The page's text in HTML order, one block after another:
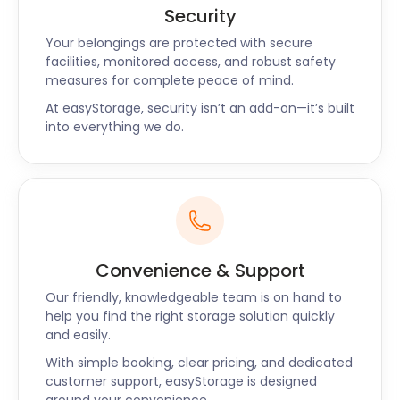
we also make business storage a little easier for
Chiswick entrepreneurs. We can keep your
equipment and non-perishable stock while you
refurbish your venue, or to keep your store free of
Our self storage near Chiswick and surrounding
for an obligation-free quote!
Security
Your belongings are protected with secure
facilities, monitored access, and robust safety
measures for complete peace of mind.
At easyStorage, security isn’t an add-on—it’s built
into everything we do.
Convenience & Support
Our friendly, knowledgeable team is on hand to
help you find the right storage solution quickly
and easily.
With simple booking, clear pricing, and dedicated
customer support, easyStorage is designed